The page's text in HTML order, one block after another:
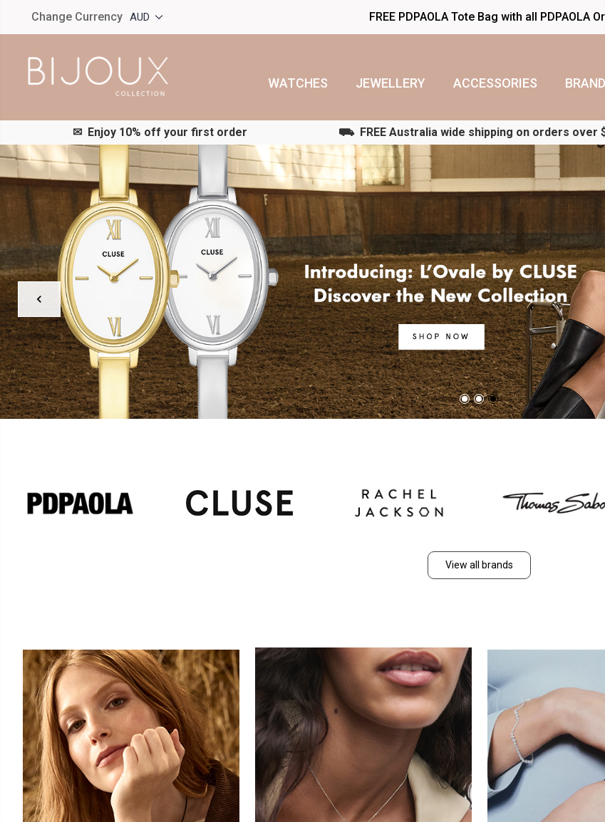
Change Currency AUD FREE PDPAOLA Tote Bag with all PDPAOLA
WATCHES JEWELLERY ACCESSORIES
✉︎ Enjoy 10% off your first order ⛟ FREE Australia wide shipping on orders over
View all brands